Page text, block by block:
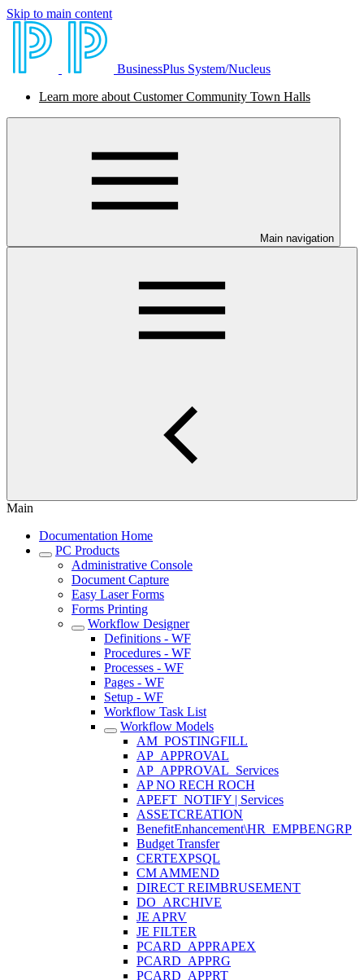
Skip to main content
BusinessPlus System/Nucleus
Learn more about Customer Community Town Halls
Main navigation
Main
Documentation Home
PC Products
Administrative Console
Document Capture
Easy Laser Forms
Forms Printing
Workflow Designer
Definitions - WF
Procedures - WF
Processes - WF
Pages - WF
Setup - WF
Workflow Task List
Workflow Models
AM_POSTINGFILL
AP_APPROVAL
AP_APPROVAL_Services
AP NO RECH ROCH
APEFT_NOTIFY | Services
ASSETCREATION
BenefitEnhancement\HR_EMPBENGRP
Budget Transfer
CERTEXPSQL
CM AMMEND
DIRECT REIMBRUSEMENT
DO_ARCHIVE
JE APRV
JE FILTER
PCARD_APPRAPEX
PCARD_APPRG
PCARD_APPRT